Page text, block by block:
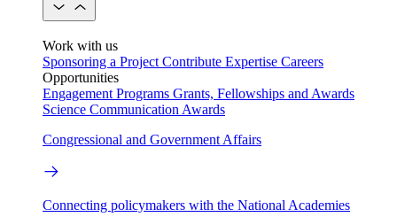
Work with us
Sponsoring a Project Contribute Expertise Careers
Opportunities
Engagement Programs Grants, Fellowships and Awards
Science Communication Awards
Congressional and Government Affairs
Connecting policymakers with the National Academies